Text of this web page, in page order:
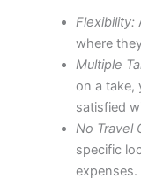
Flexibility:
where
Multiple
on a take,
satisfied
No Travel
specific
expenses.